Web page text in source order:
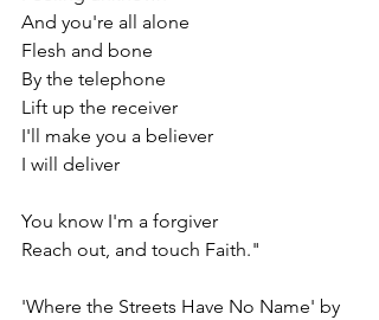
And you're all alone
Flesh and bone
By the telephone
Lift up the receiver
I'll make you a believer
I will deliver
You know I'm a forgiver
Reach out, and touch Faith."
'Where the Streets Have No Name' by